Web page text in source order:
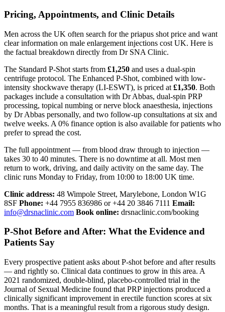
Pricing, Appointments, and Clinic Details
Men across the UK often search for the priapus shot price and want
clear information on male enlargement injections cost UK. Here is
the factual breakdown directly from Dr SNA Clinic.
The Standard P-Shot starts from £1,250 and uses a dual-spin
centrifuge protocol. The Enhanced P-Shot, combined with low-
intensity shockwave therapy (LI-ESWT), is priced at £1,350. Both
packages include a consultation with Dr Abbas, dual-spin PRP
processing, topical numbing or nerve block anaesthesia, injections
by Dr Abbas personally, and two follow-up consultations at six and
twelve weeks. A 0% finance option is also available for patients who
prefer to spread the cost.
The full appointment — from blood draw through to injection —
takes 30 to 40 minutes. There is no downtime at all. Most men
return to work, driving, and daily activity on the same day. The
clinic runs Monday to Friday, from 10:00 to 18:00 UK time.
Clinic address: 48 Wimpole Street, Marylebone, London W1G
8SF Phone: +44 7955 836986 or +44 20 3846 7111 Email:
info@drsnaclinic.com Book online: drsnaclinic.com/booking
P-Shot Before and After: What the Evidence and
Patients Say
Every prospective patient asks about P-shot before and after results
— and rightly so. Clinical data continues to grow in this area. A
2021 randomized, double-blind, placebo-controlled trial in the
Journal of Sexual Medicine found that PRP injections produced a
clinically significant improvement in erectile function scores at six
months. That is a meaningful result from a rigorous study design.